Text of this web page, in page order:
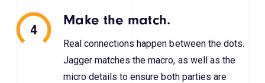
4
Make the match.
Real connections happen between the dots.
Jagger matches the macro, as well as the
micro details to ensure both parties are